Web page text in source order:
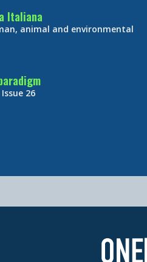
Italiana
animal and environmental
26